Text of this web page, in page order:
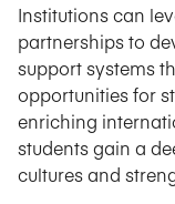
Institutions can
partnerships to
support systems
opportunities for
enriching
students gain a
cultures and